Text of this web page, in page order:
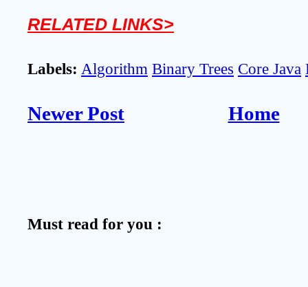
RELATED LINKS>
Labels: Algorithm Binary Trees Core Java
Newer Post Home
Must read for you :